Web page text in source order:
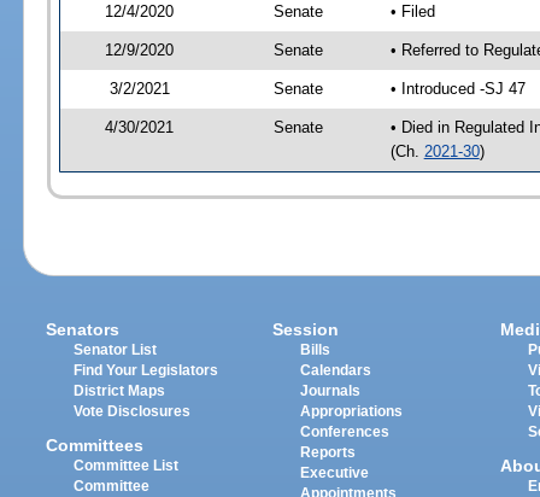
12/4/2020
Senate • Filed
12/9/2020 Senate • Referred to
3/2/2021 Senate • Introduced -SJ 47
4/30/2021 Senate
• Died in Regulated
(Ch. 2021-30)
Senators
Senator List
Find Your Legislators
District Maps
Vote Disclosures
Committees
Committee List
Committee
Session
Bills
Calendars
Journals
Appropriations
Conferences
Reports
Executive
Appointments